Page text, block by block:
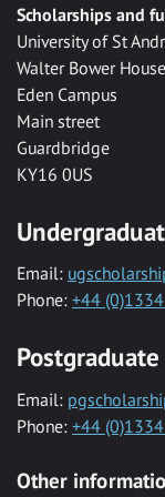
Scholarships and
University of St
Walter Bower House
Eden Campus
Main street
Guardbridge
KY16 0US
Email:
Phone: +44
Email:
Phone: +44
Other